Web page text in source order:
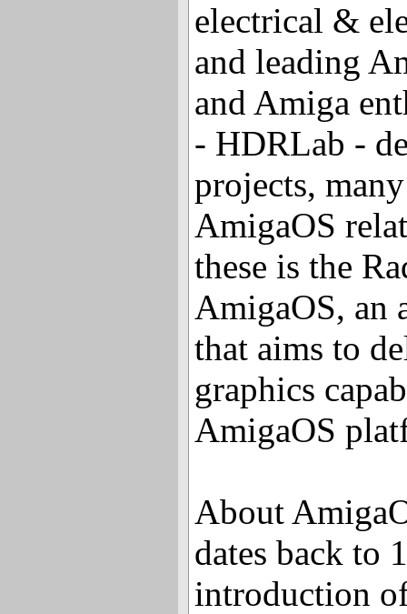
electrical &
and leading
and Amiga
- HDRLab -
projects,
AmigaOS
these is the
AmigaOS, an
that aims to
graphics
AmigaOS
About
dates back to
introduction